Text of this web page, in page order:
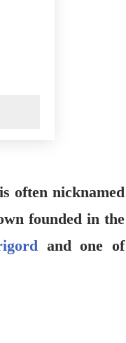
often nicknamed
founded in the
and one of